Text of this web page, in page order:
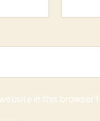
in this browser